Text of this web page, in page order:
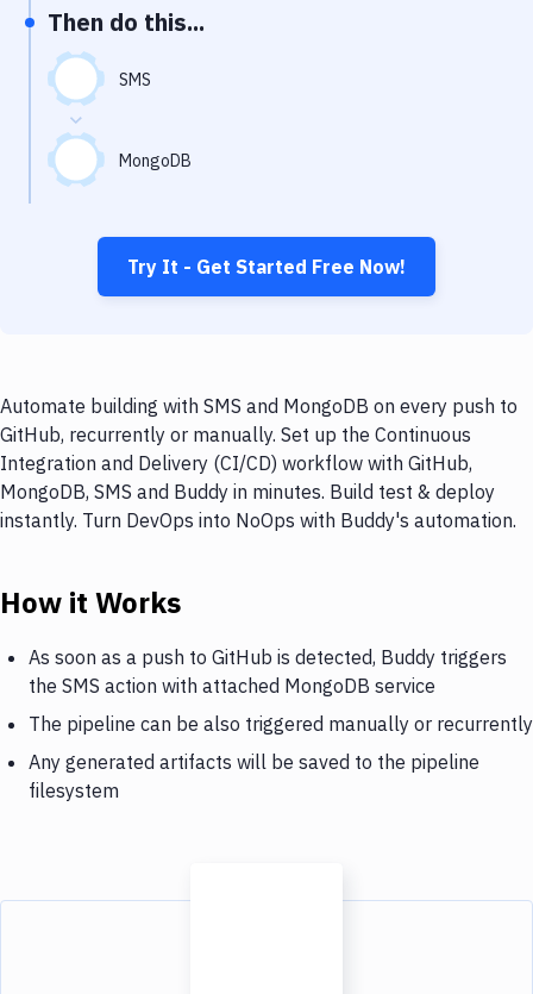
Git Hosting Services
Virtual Machine
Then do this...
SMS
MongoDB
Try It - Get Started Free Now!
Automate building with SMS and MongoDB on every push to
GitHub, recurrently or manually. Set up the Continuous
Integration and Delivery (CI/CD) workflow with GitHub,
MongoDB, SMS and Buddy in minutes. Build test & deploy
instantly. Turn DevOps into NoOps with Buddy's automation.
How it Works
As soon as a push to GitHub is detected, Buddy triggers
the SMS action with attached MongoDB service
The pipeline can be also triggered manually or recurrently
Any generated artifacts will be saved to the pipeline
filesystem